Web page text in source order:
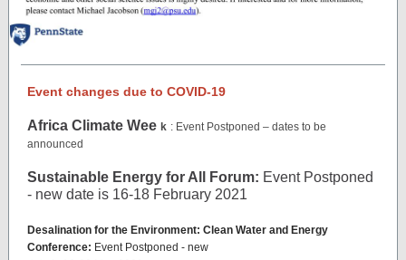
Event changes due to COVID-19
Africa Climate Wee k : Event Postponed – dates to be
announced
Sustainable Energy for All Forum: Event Postponed
- new date is 16-18 February 2021
Desalination for the Environment: Clean Water and Energy
Conference: Event Postponed - new